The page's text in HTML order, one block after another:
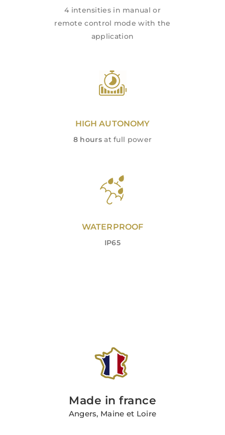
4 intensities in manual or
remote control mode with the
application
HIGH AUTONOMY
8 hoursat full power
WATERPROOF
IP65
Made in france
Angers, Maine et Loire